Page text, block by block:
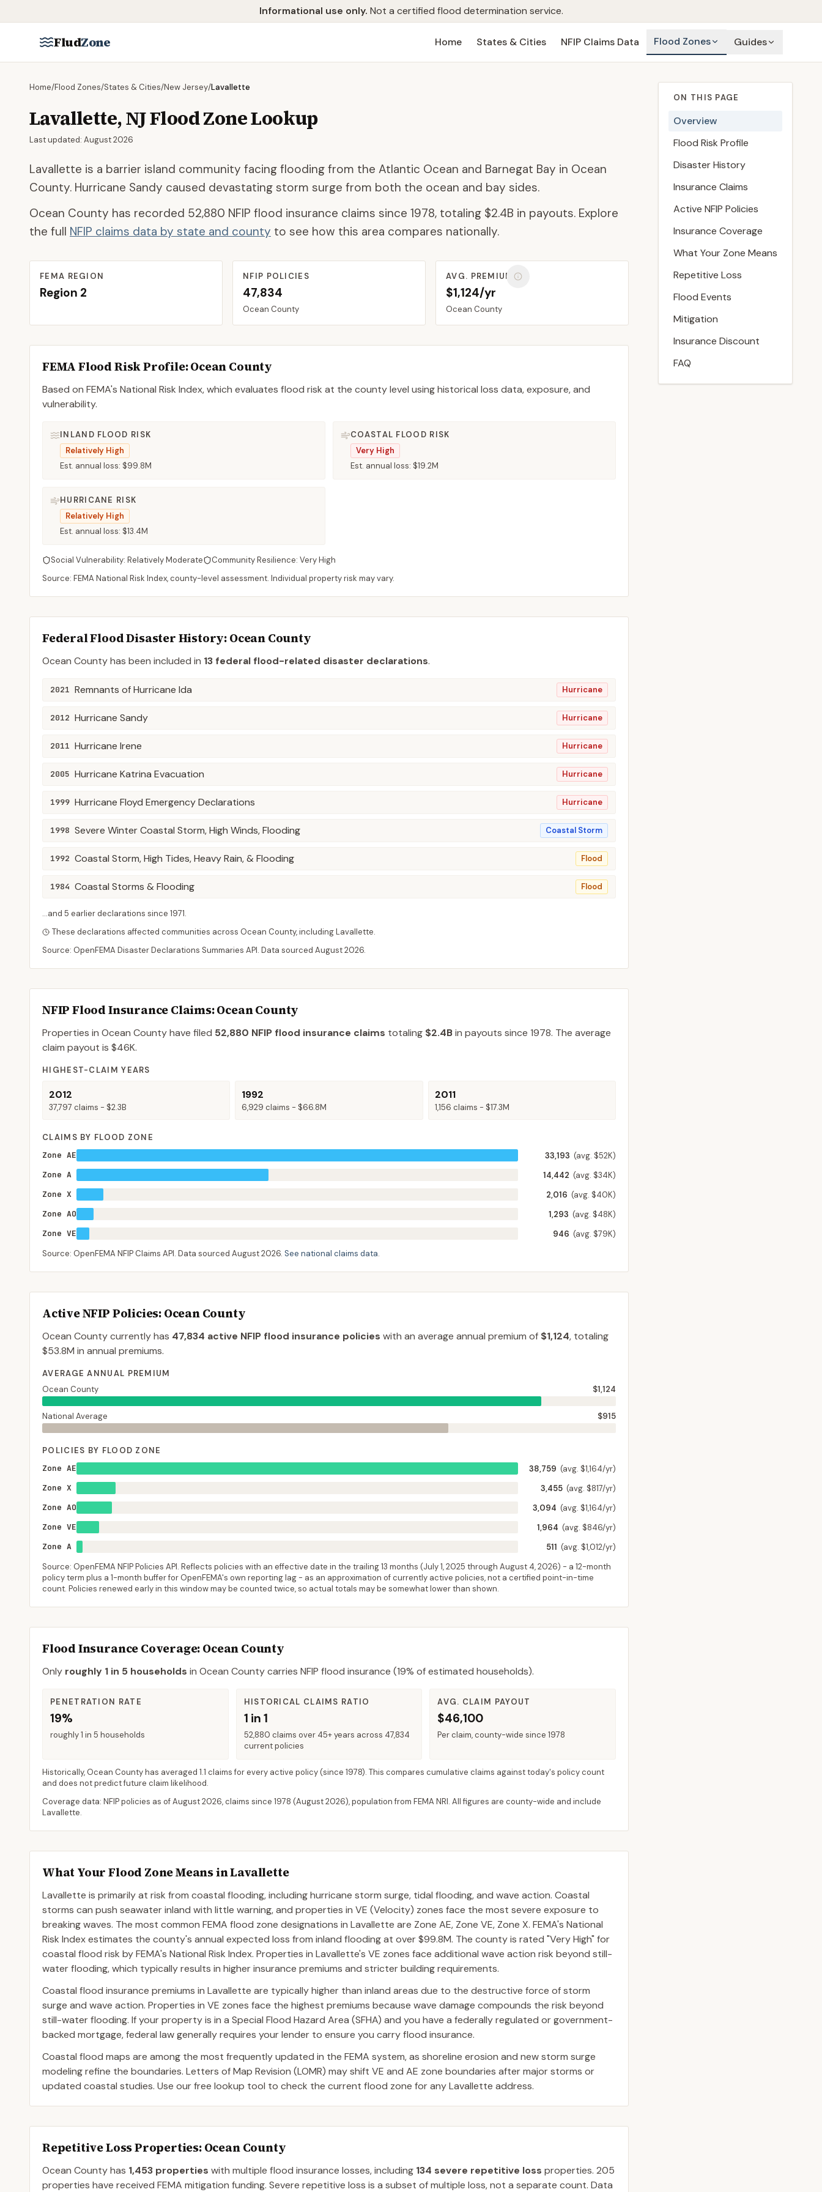
Informational use only. Not a certified flood determination service.
FludZone Home States & Cities NFIP Claims Data Flood Zones Guides
Home/Flood Zones/States & Cities/New Jersey/Lavallette
Lavallette,NJFlood Zone Lookup
Last updated: August 2026
Lavallette is a barrier island community facing flooding from the Atlantic Ocean and Barnegat Bay in Ocean
County. Hurricane Sandy caused devastating storm surge from both the ocean and bay sides.
Ocean County has recorded 52,880 NFIP flood insurance claims since 1978, totaling $2.4B in payouts. Explore
the full NFIP claims data by state and county to see how this area compares nationally.
FEMA REGION
Region 2
NFIP POLICIES
47,834
Ocean County
AVG. PREMIUM
$1,124/yr
Ocean County
FEMA Flood Risk Profile:OceanCounty
Based on FEMA's National Risk Index, which evaluates flood risk at the county level using historical loss data, exposure, and
vulnerability.
INLAND FLOOD RISK
Relatively High
Est. annual loss: $99.8M
COASTAL FLOOD RISK
Very High
Est. annual loss: $19.2M
HURRICANE RISK
Relatively High
Est. annual loss: $13.4M
Social Vulnerability: Relatively Moderate Community Resilience: Very High
Source: FEMA National Risk Index, county-level assessment. Individual property risk may vary.
Federal Flood Disaster History:OceanCounty
Ocean Countyhas been included in 13 federal flood-related disaster declarations.
2021 Remnants of Hurricane Ida Hurricane
2012 Hurricane Sandy Hurricane
2011 Hurricane Irene Hurricane
2005 Hurricane Katrina Evacuation Hurricane
1999 Hurricane Floyd Emergency Declarations Hurricane
1998 Severe Winter Coastal Storm, High Winds, Flooding Coastal Storm
1992 Coastal Storm, High Tides, Heavy Rain, & Flooding Flood
1984 Coastal Storms & Flooding Flood
...and 5 earlier declarations since 1971.
These declarations affected communities across Ocean County, includingLavallette.
Source: OpenFEMA Disaster Declarations Summaries API. Data sourced August 2026.
NFIP Flood Insurance Claims: Ocean County
Properties in Ocean Countyhave filed 52,880 NFIP flood insurance claims totaling $2.4Bin payouts since 1978. The average
claim payout is $46K.
HIGHEST-CLAIM YEARS
2012
37,797 claims - $2.3B
1992
6,929 claims - $66.8M
2011
1,156 claims - $17.3M
CLAIMS BY FLOOD ZONE
Zone AE
33,193 (avg. $52K)
Zone A
14,442 (avg. $34K)
Zone X
2,016 (avg. $40K)
Zone AO
1,293 (avg. $48K)
Zone VE
946 (avg. $79K)
Source: OpenFEMA NFIP Claims API. Data sourced August 2026. See national claims data.
Active NFIP Policies: Ocean County
Ocean Countycurrently has 47,834 active NFIP flood insurance policies with an average annual premium of $1,124, totaling
$53.8M in annual premiums.
AVERAGE ANNUAL PREMIUM
Ocean County
$1,124
National Average $915
POLICIES BY FLOOD ZONE
Zone AE
38,759 (avg. $1,164/yr)
Zone X
3,455 (avg. $817/yr)
Zone AO
3,094 (avg. $1,164/yr)
Zone VE
1,964 (avg. $846/yr)
Zone A
511 (avg. $1,012/yr)
Source: OpenFEMA NFIP Policies API. Reflects policies with an effective date in the trailing 13 months (July 1, 2025 through August 4, 2026) - a 12-month
policy term plus a 1-month buffer for OpenFEMA's own reporting lag - as an approximation of currently active policies, not a certified point-in-time
count. Policies renewed early in this window may be counted twice, so actual totals may be somewhat lower than shown.
Flood Insurance Coverage: Ocean County
Only roughly 1 in 5 households in Ocean Countycarries NFIP flood insurance (19% of estimated households).
PENETRATION RATE
19%
roughly 1 in 5 households
HISTORICAL CLAIMS RATIO
1 in 1
52,880 claims over 45+ years across 47,834
current policies
AVG. CLAIM PAYOUT
$46,100
Per claim, county-wide since 1978
Historically, Ocean Countyhas averaged 1.1 claims for every active policy(since 1978). This compares cumulative claims against today's policy count
and does not predict future claim likelihood.
Coverage data: NFIP policies as ofAugust 2026, claims since 1978 (August 2026), population from FEMA NRI. All figures are county-wide and include
Lavallette.
What Your Flood Zone Means inLavallette
Lavallette is primarily at risk from coastal flooding, including hurricane storm surge, tidal flooding, and wave action. Coastal
storms can push seawater inland with little warning, and properties in VE (Velocity) zones face the most severe exposure to
breaking waves. The most common FEMA flood zone designations in Lavallette are Zone AE, Zone VE, Zone X. FEMA's National
Risk Index estimates the county's annual expected loss from inland flooding at over $99.8M. The county is rated "Very High" for
coastal flood risk by FEMA's National Risk Index. Properties in Lavallette's VE zones face additional wave action risk beyond still-
water flooding, which typically results in higher insurance premiums and stricter building requirements.
Coastal flood insurance premiums in Lavallette are typically higher than inland areas due to the destructive force of storm
surge and wave action. Properties in VE zones face the highest premiums because wave damage compounds the risk beyond
still-water flooding. If your property is in a Special Flood Hazard Area (SFHA) and you have a federally regulated or government-
backed mortgage, federal law generally requires your lender to ensure you carry flood insurance.
Coastal flood maps are among the most frequently updated in the FEMA system, as shoreline erosion and new storm surge
modeling refine the boundaries. Letters of Map Revision (LOMR) may shift VE and AE zone boundaries after major storms or
updated coastal studies. Use our free lookup tool to check the current flood zone for any Lavallette address.
Repetitive Loss Properties: Ocean County
Ocean Countyhas 1,453 properties with multiple flood insurance losses, including 134 severe repetitive loss properties. 205
properties have received FEMA mitigation funding. Severe repetitive loss is a subset of multiple loss, not a separate count. Data
ON THIS PAGE
Overview
Flood Risk Profile
Disaster History
Insurance Claims
Active NFIP Policies
Insurance Coverage
What Your Zone Means
Repetitive Loss
Flood Events
Mitigation
Insurance Discount
FAQ